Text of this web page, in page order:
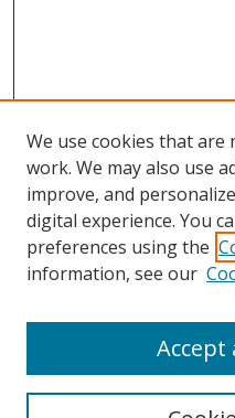
Search
We use cookies that are
work. We may also use
improve, and
digital experience. You
preferences using the
information, see our
Accept